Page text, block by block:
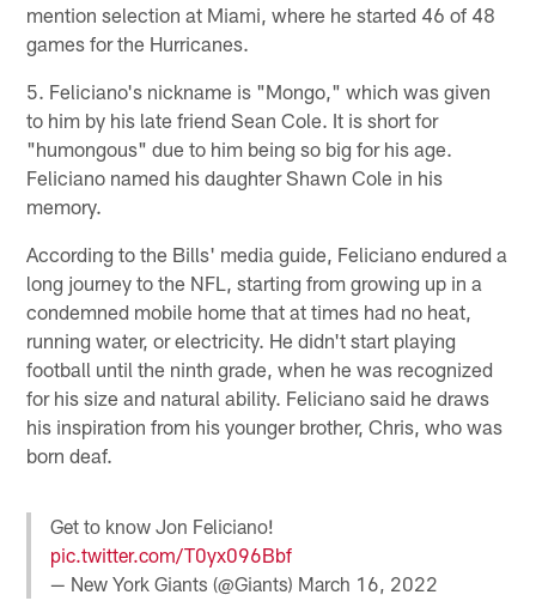
mention selection at Miami, where he started 46 of 48
games for the Hurricanes.
5. Feliciano's nickname is "Mongo," which was given
to him by his late friend Sean Cole. It is short for
"humongous" due to him being so big for his age.
Feliciano named his daughter Shawn Cole in his
memory.
According to the Bills' media guide, Feliciano endured a
long journey to the NFL, starting from growing up in a
condemned mobile home that at times had no heat,
running water, or electricity. He didn't start playing
football until the ninth grade, when he was recognized
for his size and natural ability. Feliciano said he draws
his inspiration from his younger brother, Chris, who was
born deaf.
Get to know Jon Feliciano!
pic.twitter.com/T0yx096Bbf
— New York Giants (@Giants) March 16, 2022